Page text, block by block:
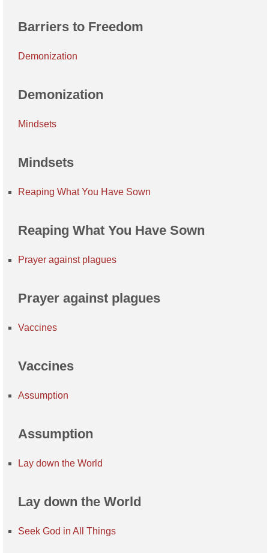
Barriers to Freedom
Demonization
Demonization
Mindsets
Mindsets
Reaping What You Have Sown
Reaping What You Have Sown
Prayer against plagues
Prayer against plagues
Vaccines
Vaccines
Assumption
Assumption
Lay down the World
Lay down the World
Seek God in All Things